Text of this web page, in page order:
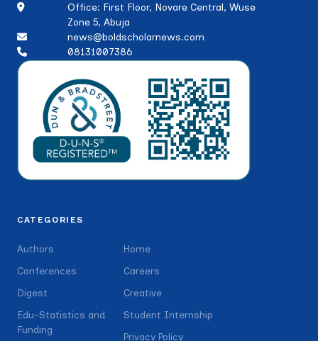
Office: First Floor, Novare Central, Wuse
Zone 5, Abuja
news@boldscholarnews.com
08131007386
CATEGORIES
Authors
Conferences
Digest
Edu-Statistics and
Funding
Home
Careers
Creative
Student Internship
Privacy Policy